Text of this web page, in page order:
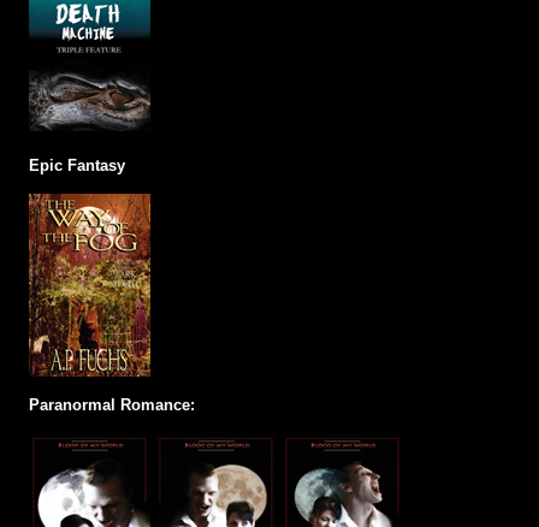
Epic Fantasy
Paranormal Romance: